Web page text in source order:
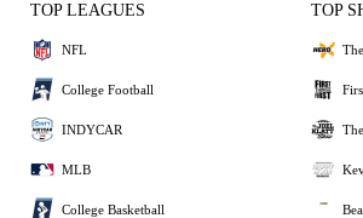
TOP LEAGUES
NFL
College Football
INDYCAR
MLB
College Basketball
TOP